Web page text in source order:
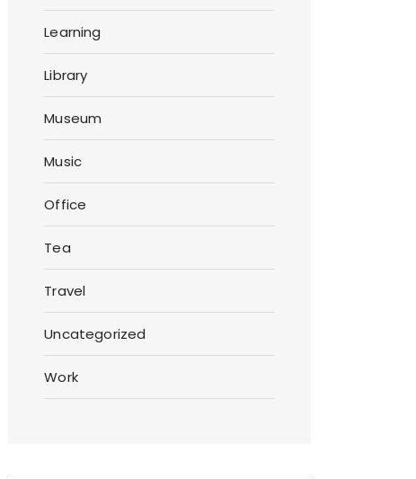
Learning
Library
Museum
Music
Office
Tea
Travel
Uncategorized
Work